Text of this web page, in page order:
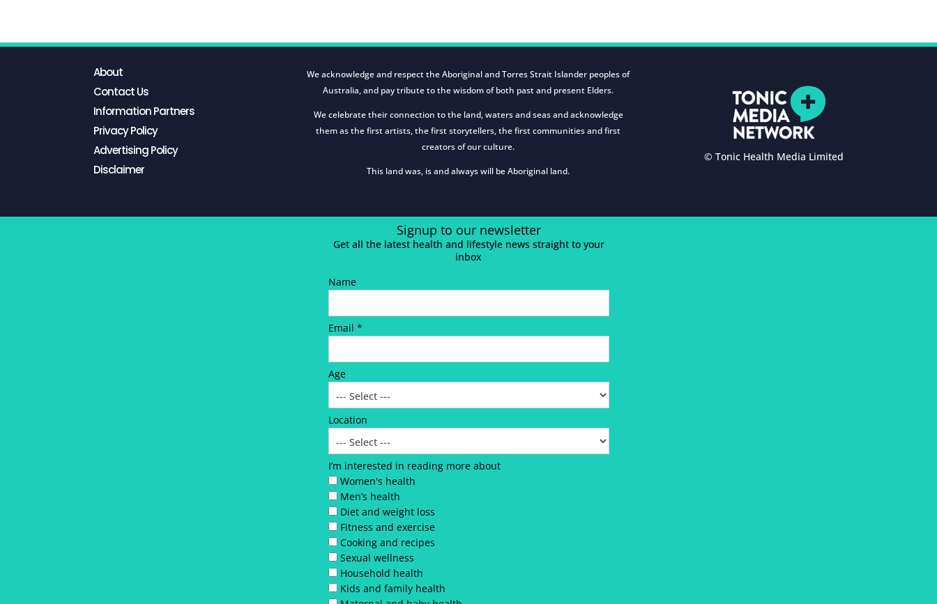
About
Contact Us
Information Partners
Privacy Policy
Advertising Policy
Disclaimer
We acknowledge and respect the Aboriginal and Torres Strait Islander peoples of
Australia, and pay tribute to the wisdom of both past and present Elders.
We celebrate their connection to the land, waters and seas and acknowledge
them as the first artists, the first storytellers, the first communities and first
creators of our culture.
This land was, is and always will be Aboriginal land.
© Tonic Health Media Limited
Signup to our newsletter
Get all the latest health and lifestyle news straight to your
inbox
Name
Email *
Age
Location
I’m interested in reading more about
Women's health
Men’s health
Diet and weight loss
Fitness and exercise
Cooking and recipes
Sexual wellness
Household health
Kids and family health